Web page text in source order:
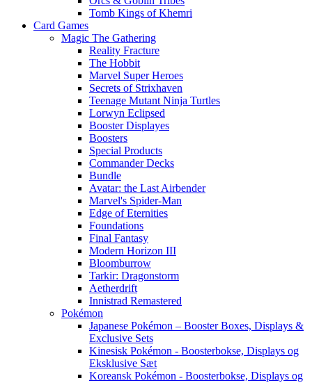
Tomb Kings of Khemri
Card Games
Magic The Gathering
Reality Fracture
The Hobbit
Marvel Super Heroes
Secrets of Strixhaven
Teenage Mutant Ninja Turtles
Lorwyn Eclipsed
Booster Displayes
Boosters
Special Products
Commander Decks
Bundle
Avatar: the Last Airbender
Marvel's Spider-Man
Edge of Eternities
Foundations
Final Fantasy
Modern Horizon III
Bloomburrow
Tarkir: Dragonstorm
Aetherdrift
Innistrad Remastered
Pokémon
Japanese Pokémon – Booster Boxes, Displays &
Exclusive Sets
Kinesisk Pokémon - Boosterbokse, Displays og
Eksklusive Sæt
Koreansk Pokémon - Boosterbokse, Displays og